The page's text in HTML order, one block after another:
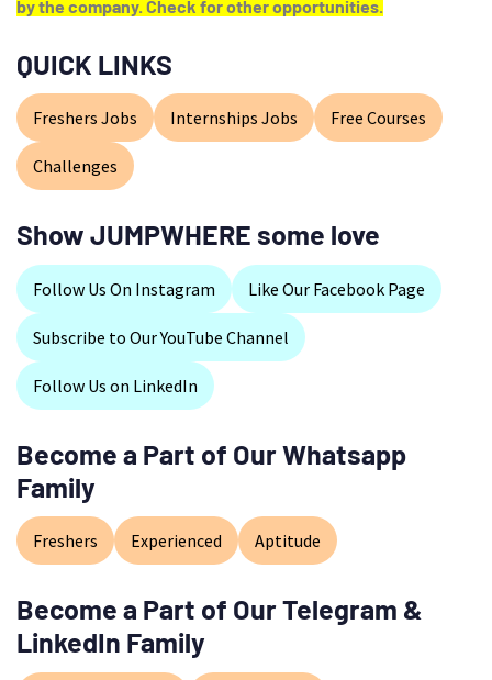
by the company. Check for other opportunities.
QUICK LINKS
Freshers Jobs Internships Jobs Free Courses
Challenges
Show JUMPWHERE some love
Follow Us On Instagram Like Our Facebook Page
Subscribe to Our YouTube Channel
Follow Us on LinkedIn
Become a Part of Our Whatsapp
Family
Freshers Experienced Aptitude
Become a Part of Our Telegram &
LinkedIn Family